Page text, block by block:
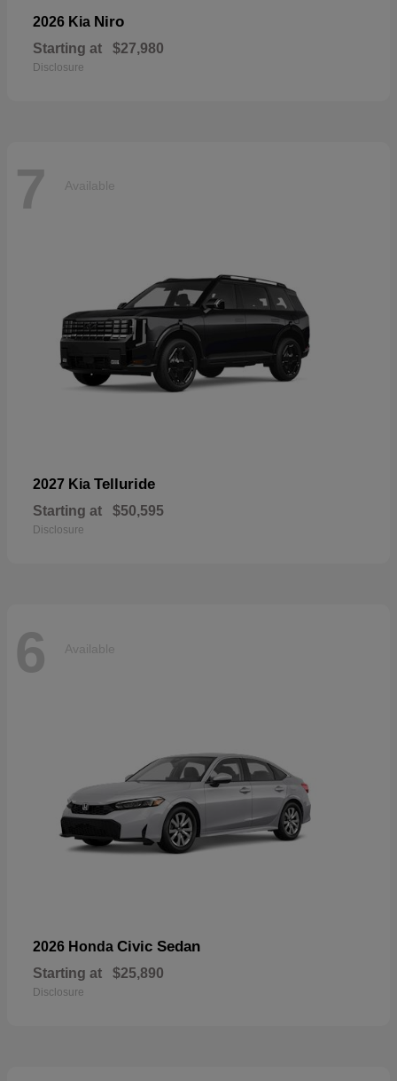
2026 Kia Niro
Starting at $27,980
Disclosure
7 Available
2027 Kia Telluride
Starting at $50,595
Disclosure
6 Available
2026 Honda Civic Sedan
Starting at $25,890
Disclosure